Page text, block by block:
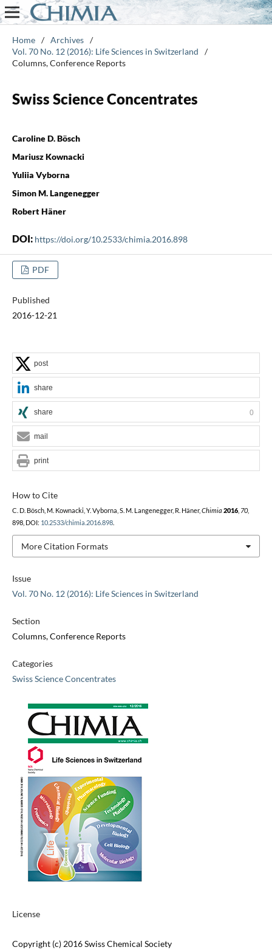
Home / Archives /
Vol. 70 No. 12 (2016): Life Sciences in Switzerland
/
Columns, Conference Reports
Swiss Science Concentrates
Caroline D. Bösch
Mariusz Kownacki
Yuliia Vyborna
Simon M. Langenegger
Robert Häner
DOI: https://doi.org/10.2533/chimia.2016.898
PDF
Published
2016-12-21
Issue
Vol. 70 No. 12 (2016): Life Sciences in Switzerland
Section
Columns, Conference Reports
Categories
Swiss Science Concentrates
License
Copyright (c) 2016 Swiss Chemical Society
How to Cite
C. D. Bösch, M. Kownacki, Y. Vyborna, S. M. Langenegger, R. Häner, Chimia 2016, 70,
898, DOI: 10.2533/chimia.2016.898.
More Citation Formats
post
share
share 0
mail
print